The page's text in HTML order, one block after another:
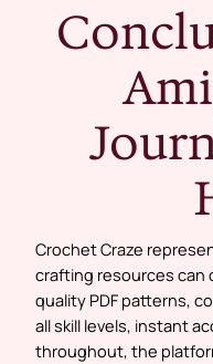
Crochet Craze
crafting resources can
quality PDF patterns,
all skill levels, instant
throughout, the